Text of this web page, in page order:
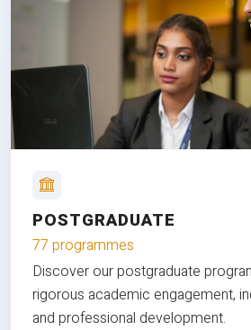
POSTGRADUATE
77 programmes
Discover our postgraduate
rigorous academic engagement,
and professional development.